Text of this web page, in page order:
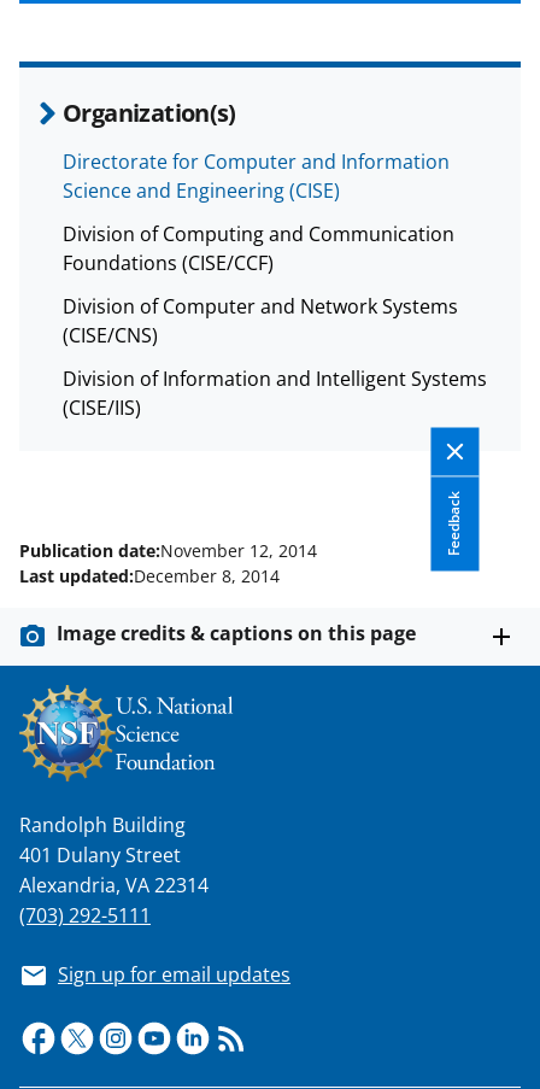
Organization(s)
Directorate for Computer and Information
Science and Engineering (CISE)
Division of Computing and Communication
Foundations (CISE/CCF)
Division of Computer and Network Systems
(CISE/CNS)
Division of Information and Intelligent Systems
(CISE/IIS)
b
o
o
k
r
m
r
l
y
k
n
o
w
n
w
i
t
t
e
r
)
e
d
n
Feedback
Publication date:November 12, 2014
Last updated:December 8, 2014
Image credits & captions on this page
Randolph Building
401 Dulany Street
Alexandria, VA 22314
(703) 292-5111
Sign up for email updates